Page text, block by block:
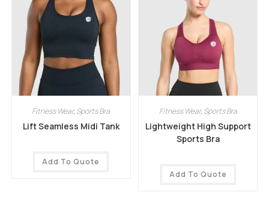
Fitness Wear, Sports Bra
Lift Seamless Midi Tank
Add To Quote
Fitness Wear, Sports Bra
Lightweight High Support
Sports Bra
Add To Quote